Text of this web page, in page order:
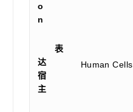
o
n
表
达
宿
主
Human Cells